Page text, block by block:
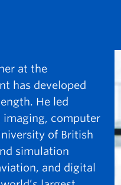
at the
has developed
He led
imaging, computer
of British
simulation
and digital